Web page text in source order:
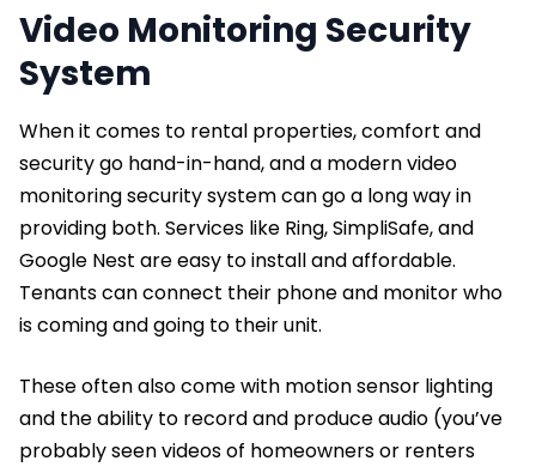
Video Monitoring Security
System
When it comes to rental properties, comfort and
security go hand-in-hand, and a modern video
monitoring security system can go a long way in
providing both. Services like Ring, SimpliSafe, and
Google Nest are easy to install and affordable.
Tenants can connect their phone and monitor who
is coming and going to their unit.
These often also come with motion sensor lighting
and the ability to record and produce audio (you’ve
probably seen videos of homeowners or renters